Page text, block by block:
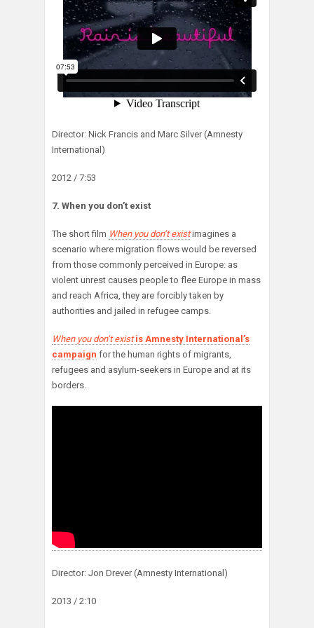
Director: Nick Francis and Marc Silver (Amnesty
International)
2012 / 7:53
7. When you don’t exist
The short film When you don’t existimagines a
scenario where migration flows would be reversed
from those commonly perceived in Europe: as
violent unrest causes people to flee Europe in mass
and reach Africa, they are forcibly taken by
authorities and jailed in refugee camps.
When you don’t existis Amnesty International’s
campaign for the human rights of migrants,
refugees and asylum-seekers in Europe and at its
borders.
Director: Jon Drever (Amnesty International)
2013 / 2:10